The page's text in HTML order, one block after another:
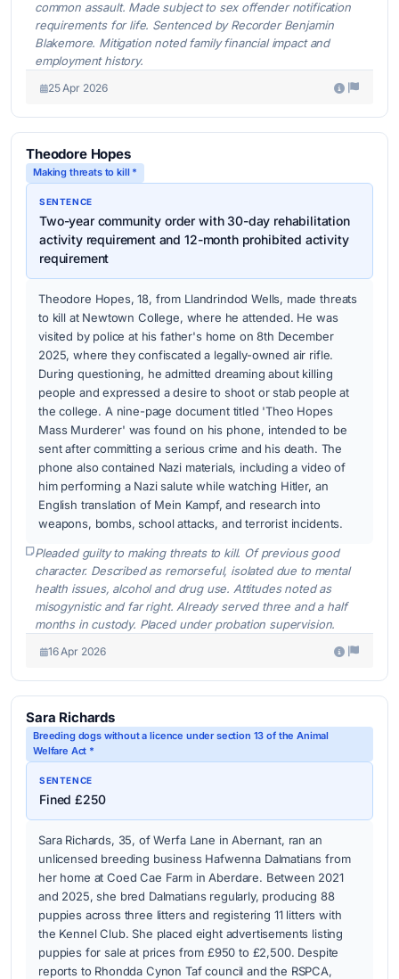
common assault. Made subject to sex offender notification
requirements for life. Sentenced by Recorder Benjamin
Blakemore. Mitigation noted family financial impact and
employment history.
25 Apr 2026
Theodore Hopes
Making threats to kill *
SENTENCE
Two-year community order with 30-day rehabilitation
activity requirement and 12-month prohibited activity
requirement
Theodore Hopes, 18, from Llandrindod Wells, made threats
to kill at Newtown College, where he attended. He was
visited by police at his father's home on 8th December
2025, where they confiscated a legally-owned air rifle.
During questioning, he admitted dreaming about killing
people and expressed a desire to shoot or stab people at
the college. A nine-page document titled 'Theo Hopes
Mass Murderer' was found on his phone, intended to be
sent after committing a serious crime and his death. The
phone also contained Nazi materials, including a video of
him performing a Nazi salute while watching Hitler, an
English translation of Mein Kampf, and research into
weapons, bombs, school attacks, and terrorist incidents.
Pleaded guilty to making threats to kill. Of previous good
character. Described as remorseful, isolated due to mental
health issues, alcohol and drug use. Attitudes noted as
misogynistic and far right. Already served three and a half
months in custody. Placed under probation supervision.
16 Apr 2026
Sara Richards
Breeding dogs without a licence under section 13 of the Animal
Welfare Act *
SENTENCE
Fined £250
Sara Richards, 35, of Werfa Lane in Abernant, ran an
unlicensed breeding business Hafwenna Dalmatians from
her home at Coed Cae Farm in Aberdare. Between 2021
and 2025, she bred Dalmatians regularly, producing 88
puppies across three litters and registering 11 litters with
the Kennel Club. She placed eight advertisements listing
puppies for sale at prices from £950 to £2,500. Despite
reports to Rhondda Cynon Taf council and the RSPCA,